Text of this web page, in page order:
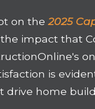
on the2025
impact that
is
drive home